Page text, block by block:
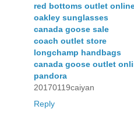
red bottoms outlet
oakley sunglasses
canada goose sale
coach outlet store
longchamp handbags
canada goose outlet
pandora
20170119caiyan
Reply